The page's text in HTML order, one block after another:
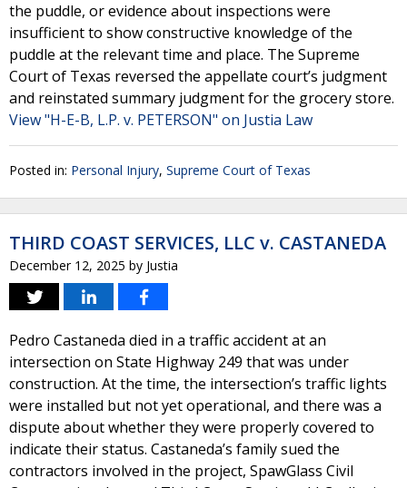
the puddle, or evidence about inspections were
insufficient to show constructive knowledge of the
puddle at the relevant time and place. The Supreme
Court of Texas reversed the appellate court’s judgment
and reinstated summary judgment for the grocery store.
View "H-E-B, L.P. v. PETERSON" on Justia Law
Posted in: Personal Injury, Supreme Court of Texas
THIRD COAST SERVICES, LLC v. CASTANEDA
December 12, 2025 by Justia
Pedro Castaneda died in a traffic accident at an
intersection on State Highway 249 that was under
construction. At the time, the intersection’s traffic lights
were installed but not yet operational, and there was a
dispute about whether they were properly covered to
indicate their status. Castaneda’s family sued the
contractors involved in the project, SpawGlass Civil